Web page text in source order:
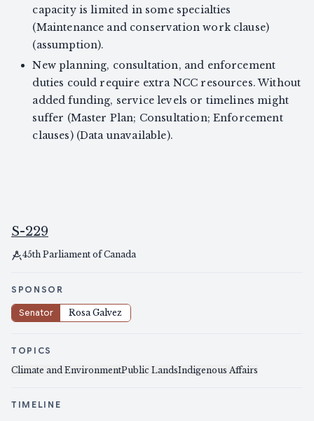
capacity is limited in some specialties
(Maintenance and conservation work clause)
(assumption).
New planning, consultation, and enforcement
duties could require extra NCC resources. Without
added funding, service levels or timelines might
suffer (Master Plan; Consultation; Enforcement
clauses) (Data unavailable).
S-229
45th Parliament of Canada
SPONSOR
Senator Rosa Galvez
TOPICS
Climate and EnvironmentPublic LandsIndigenous Affairs
TIMELINE